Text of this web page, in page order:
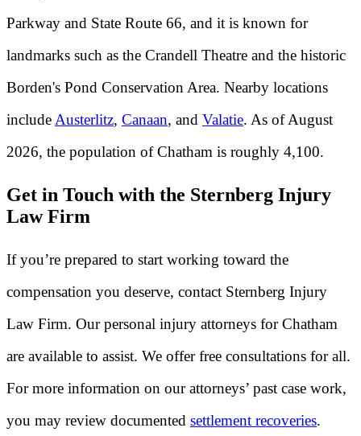
Parkway and State Route 66, and it is known for
landmarks such as the Crandell Theatre and the historic
Borden's Pond Conservation Area. Nearby locations
include Austerlitz, Canaan, and Valatie. As of August
2026, the population of Chatham is roughly 4,100.
Get in Touch with the Sternberg Injury
Law Firm
If you’re prepared to start working toward the
compensation you deserve, contact Sternberg Injury
Law Firm. Our personal injury attorneys for Chatham
are available to assist. We offer free consultations for all.
For more information on our attorneys’ past case work,
you may review documented settlement recoveries.